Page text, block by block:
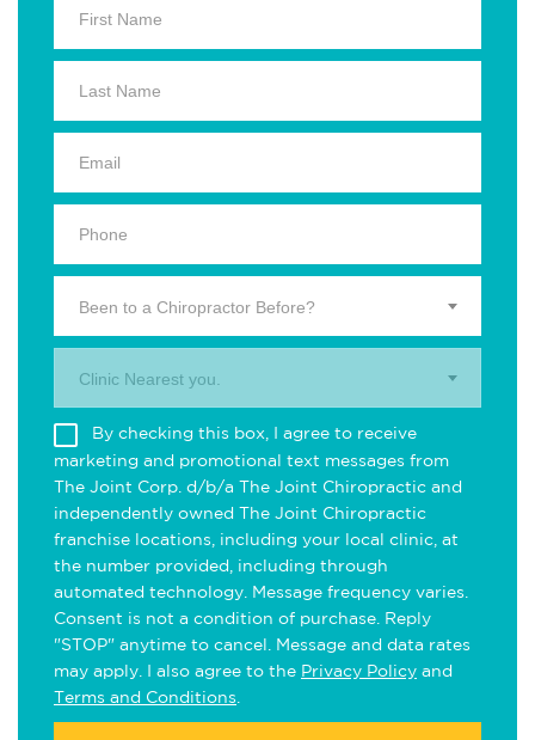
Been to a Chiropractor Before?
Clinic Nearest you.
By checking this box, I agree to receive
marketing and promotional text messages from
The Joint Corp. d/b/a The Joint Chiropractic and
independently owned The Joint Chiropractic
franchise locations, including your local clinic, at
the number provided, including through
automated technology. Message frequency varies.
Consent is not a condition of purchase. Reply
"STOP" anytime to cancel. Message and data rates
may apply. I also agree to the Privacy Policy and
Terms and Conditions